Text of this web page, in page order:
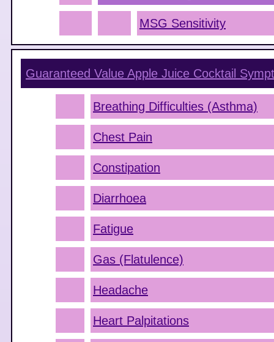
MSG Sensitivity
Guaranteed Value Apple Juice Cocktail
Breathing Difficulties (Asthma)
Chest Pain
Constipation
Diarrhoea
Fatigue
Gas (Flatulence)
Headache
Heart Palpitations